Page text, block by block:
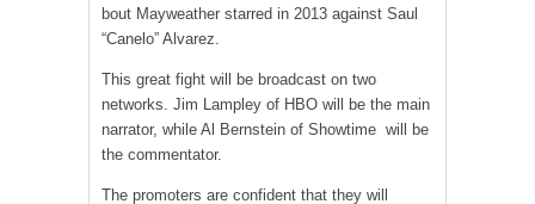
bout Mayweather starred in 2013 against Saul
“Canelo” Alvarez.
This great fight will be broadcast on two
networks. Jim Lampley of HBO will be the main
narrator, while Al Bernstein of Showtime will be
the commentator.
The promoters are confident that they will